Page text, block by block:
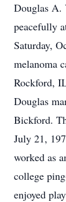
Douglas A.
peacefully
Saturday,
melanoma
Rockford,
Douglas
Bickford.
July 21,
worked as
college
enjoyed